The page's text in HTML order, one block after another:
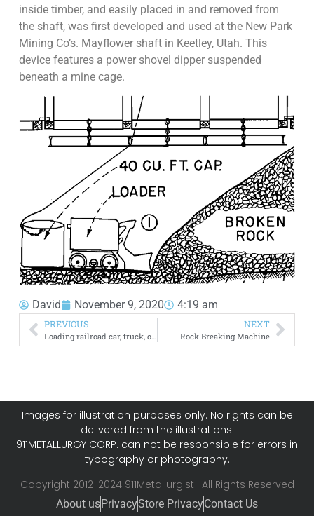
inside timber, and easily placed in and removed from
the shaft, was first developed and used at the New Park
Mining Co’s. Mayflower shaft in Keetley, Utah. This
device features a power shovel dipper suspended
beneath a mine cage.
David November 9, 2020 4:19 am
PREVIOUS
Loading railroad car, truck, or barge
NEXT
Rock Breaking Machine
Images for illustration purposes only. No rights can be
delivered from the illustrations.
911METALLURGY CORP. can not be responsible for errors in
typography or photography.
Copyright 2012-2024 911Metallurgist | All Rights Reserved
About usPrivacyStore PrivacyContact Us